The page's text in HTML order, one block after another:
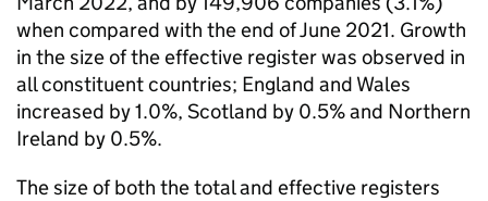
when compared with the end of June 2021. Growth
in the size of the effective register was observed in
all constituent countries; England and Wales
increased by 1.0%, Scotland by 0.5% and Northern
Ireland by 0.5%.
The size of both the total and effective registers